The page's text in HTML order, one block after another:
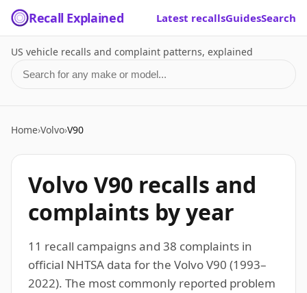
Recall Explained Latest recallsGuidesSearch
US vehicle recalls and complaint patterns, explained
Search for a make or model
Home›Volvo›V90
Volvo V90 recalls and
complaints by year
11 recall campaigns and 38 complaints in
official NHTSA data for the Volvo V90 (1993–
2022). The most commonly reported problem